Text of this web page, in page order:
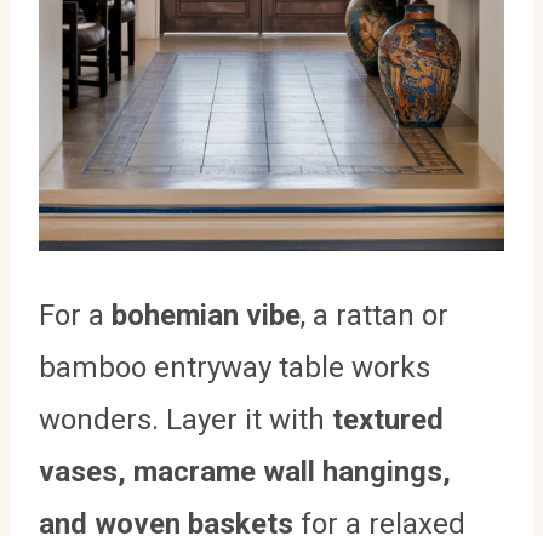
For a bohemian vibe, a rattan or
bamboo entryway table works
wonders. Layer it with textured
vases, macrame wall hangings,
and woven baskets for a relaxed